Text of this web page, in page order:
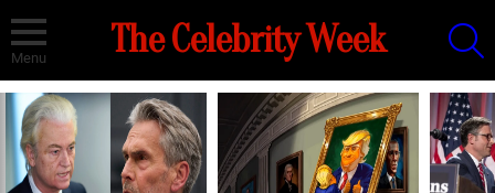
Menu The Celebrity Week
LATEST
STORIES